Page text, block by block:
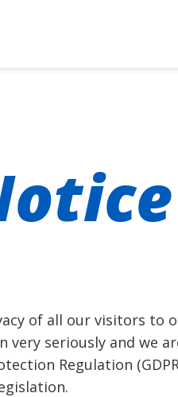
of all our visitors to
very seriously and we
Regulation